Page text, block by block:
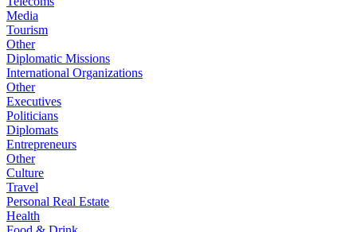
Media
Tourism
Other
Diplomatic Missions
International Organizations
Other
Executives
Politicians
Diplomats
Entrepreneurs
Other
Culture
Travel
Personal Real Estate
Health